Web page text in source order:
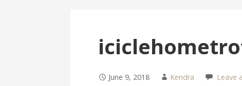
June 9, 2018 Kendra Leave